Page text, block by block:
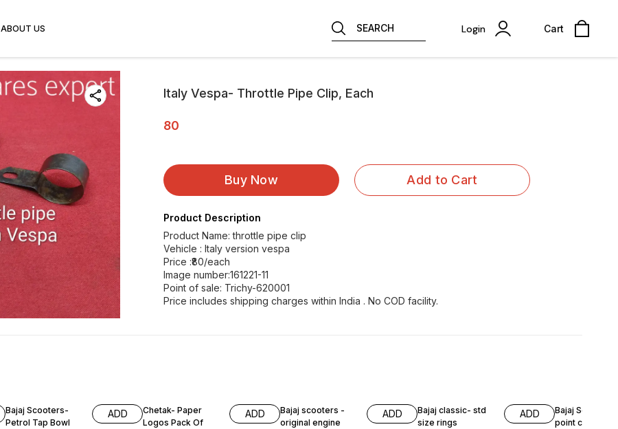
ABOUT US SEARCH Login Cart
Italy Vespa- Throttle Pipe Clip, Each
80
Buy Now Add to Cart
Product Description
Product Name: throttle pipe clip
Vehicle : Italy version vespa
Price :₹80/each
Image number:161221-11
Point of sale: Trichy-620001
Price includes shipping charges within India . No COD facility.
Bajaj Scooters-
Petrol Tap Bowl
ADD
Chetak- Paper
Logos Pack Of
ADD
Bajaj scooters -
original engine
ADD
Bajaj classic- std
size rings
ADD
Bajaj Scooters
point circlip